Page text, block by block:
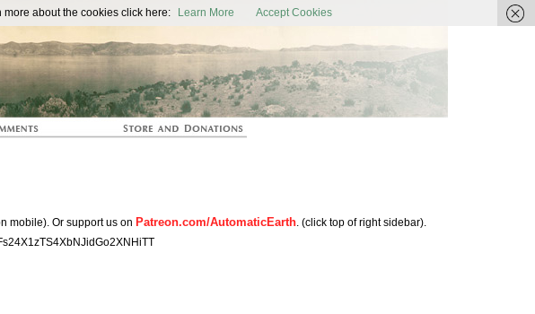
Earth
mobile). Or support us on Patreon.com/AutomaticEarth. (click top of right sidebar).
about the cookies click here: Learn More Accept Cookies